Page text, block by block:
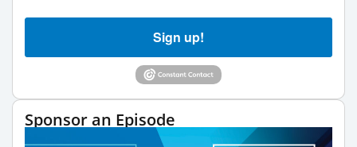
Sign up!
Sponsor an Episode